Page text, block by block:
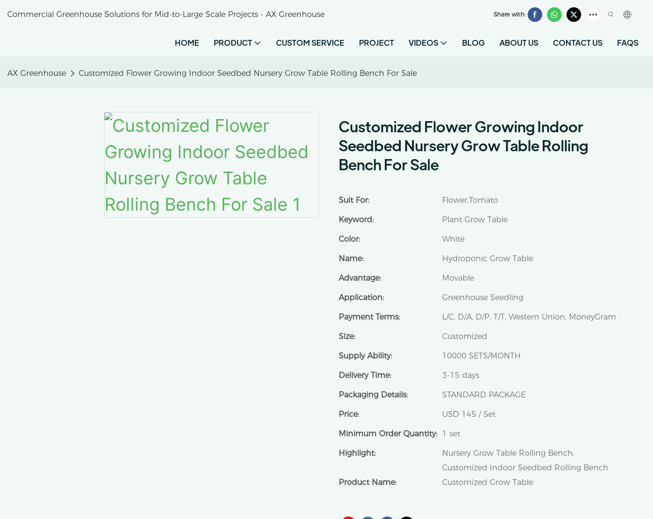
Commercial Greenhouse Solutions for Mid-to-Large Scale Projects - AX Greenhouse Share with:
HOME PRODUCT CUSTOM SERVICE PROJECT VIDEOS BLOG ABOUT US CONTACT US FAQS
AX Greenhouse Customized Flower Growing Indoor Seedbed Nursery Grow Table Rolling Bench For Sale
Customized Flower Growing Indoor
Seedbed Nursery Grow Table Rolling
Bench For Sale
Suit For: Flower,Tomato
Keyword: Plant Grow Table
Color: White
Name: Hydroponic Grow Table
Advantage: Movable
Application: Greenhouse Seedling
Payment Terms: L/C, D/A, D/P, T/T, Western Union, MoneyGram
Size: Customized
Supply Ability: 10000 SETS/MONTH
Delivery Time: 3-15 days
Packaging Details: STANDARD PACKAGE
Price: USD 145 / Set
Minimum Order Quantity: 1 set
Highlight:
Nursery Grow Table Rolling Bench,
Customized Indoor Seedbed Rolling Bench
Product Name:
Customized Grow Table